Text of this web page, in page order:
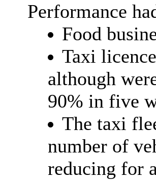
Performance
Food
Taxi
although
90% in five
The taxi
number of
reducing for